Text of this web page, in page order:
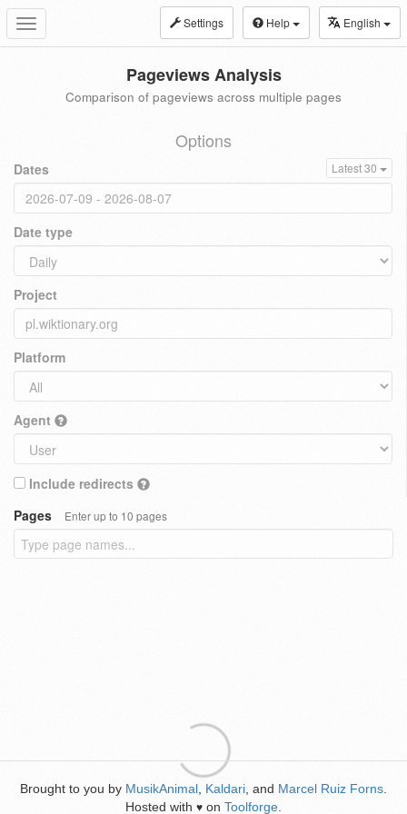
Toggle
navigation
Settings Help English
Pageviews Analysis
Comparison of pageviews across multiple pages
Options
Dates Latest 30
Date type
Project
Platform
Agent
Include redirects
Pages
Enter up to 10 pages
Brought to you by MusikAnimal Kaldari , and Marcel Ruiz Forns
Hosted with ♥ on Toolforge